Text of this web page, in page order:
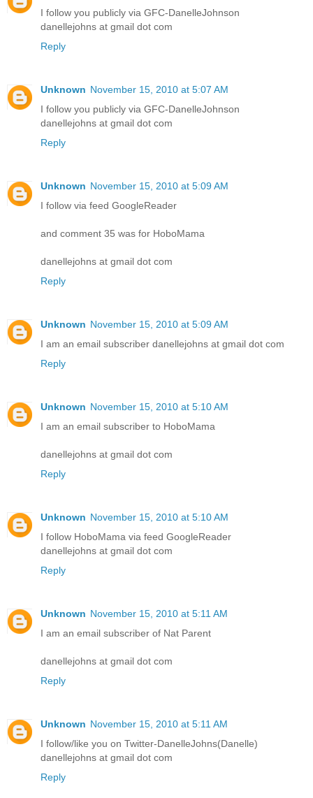
I follow you publicly via GFC-DanelleJohnson
danellejohns at gmail dot com
Reply
Unknown November 15, 2010 at 5:07 AM
I follow you publicly via GFC-DanelleJohnson
danellejohns at gmail dot com
Reply
Unknown November 15, 2010 at 5:09 AM
I follow via feed GoogleReader
and comment 35 was for HoboMama
danellejohns at gmail dot com
Reply
Unknown November 15, 2010 at 5:09 AM
I am an email subscriber danellejohns at gmail dot com
Reply
Unknown November 15, 2010 at 5:10 AM
I am an email subscriber to HoboMama
danellejohns at gmail dot com
Reply
Unknown November 15, 2010 at 5:10 AM
I follow HoboMama via feed GoogleReader
danellejohns at gmail dot com
Reply
Unknown November 15, 2010 at 5:11 AM
I am an email subscriber of Nat Parent
danellejohns at gmail dot com
Reply
Unknown November 15, 2010 at 5:11 AM
I follow/like you on Twitter-DanelleJohns(Danelle)
danellejohns at gmail dot com
Reply